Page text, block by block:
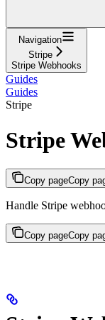
Navigation
Stripe
Stripe Webhooks
Guides
Guides
Stripe
Stripe
Copy pageCopy
Handle Stripe
Copy pageCopy